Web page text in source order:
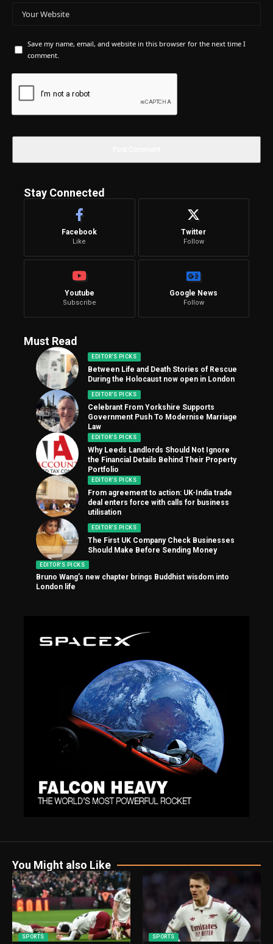
Save my name, email, and website in this browser for the next time I
comment.
Stay Connected
Facebook
Like
Twitter
Follow
Youtube
Subscribe
Google News
Follow
Must Read
EDITOR'S PICKS
Between Life and Death Stories of Rescue
During the Holocaust now open in London
EDITOR'S PICKS
Celebrant From Yorkshire Supports
Government Push To Modernise Marriage
Law
EDITOR'S PICKS
Why Leeds Landlords Should Not Ignore
the Financial Details Behind Their Property
Portfolio
EDITOR'S PICKS
From agreement to action: UK-India trade
deal enters force with calls for business
utilisation
EDITOR'S PICKS
The First UK Company Check Businesses
Should Make Before Sending Money
EDITOR'S PICKS
Bruno Wang’s new chapter brings Buddhist wisdom into
London life
You Might also Like
SPORTS SPORTS